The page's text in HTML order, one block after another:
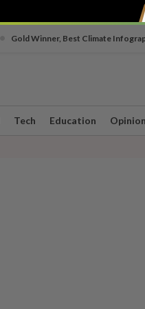
Gold Winner, Best Climate
Tech Education Opinion